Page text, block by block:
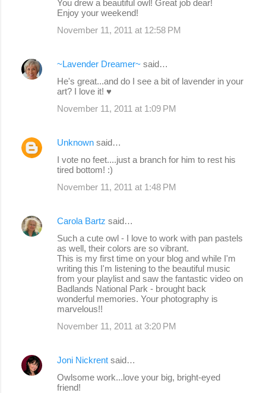
You drew a beautiful owl! Great job dear!
Enjoy your weekend!
November 11, 2011 at 12:58 PM
~Lavender Dreamer~ said…
He's great...and do I see a bit of lavender in your
art? I love it! ♥
November 11, 2011 at 1:09 PM
Unknown said…
I vote no feet....just a branch for him to rest his
tired bottom! :)
November 11, 2011 at 1:48 PM
Carola Bartz said…
Such a cute owl - I love to work with pan pastels
as well, their colors are so vibrant.
This is my first time on your blog and while I'm
writing this I'm listening to the beautiful music
from your playlist and saw the fantastic video on
Badlands National Park - brought back
wonderful memories. Your photography is
marvelous!!
November 11, 2011 at 3:20 PM
Joni Nickrent said…
Owlsome work...love your big, bright-eyed
friend!